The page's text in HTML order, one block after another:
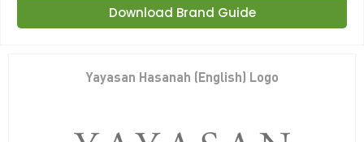
Download Brand Guide
Yayasan Hasanah (English) Logo